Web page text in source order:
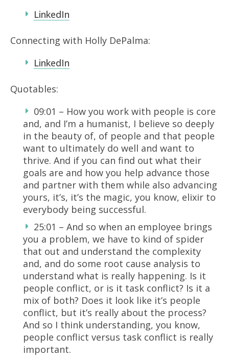
LinkedIn
Connecting with Holly DePalma:
LinkedIn
Quotables:
09:01 – How you work with people is core
and, and I’m a humanist, I believe so deeply
in the beauty of, of people and that people
want to ultimately do well and want to
thrive. And if you can find out what their
goals are and how you help advance those
and partner with them while also advancing
yours, it’s, it’s the magic, you know, elixir to
everybody being successful.
25:01 – And so when an employee brings
you a problem, we have to kind of spider
that out and understand the complexity
and, and do some root cause analysis to
understand what is really happening. Is it
people conflict, or is it task conflict? Is it a
mix of both? Does it look like it’s people
conflict, but it’s really about the process?
And so I think understanding, you know,
people conflict versus task conflict is really
important.